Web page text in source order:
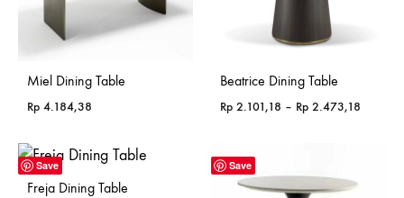
Miel Dining Table
Rp 4.184,38
Beatrice Dining Table
Rp 2.101,18 – Rp 2.473,18
Save
Freja Dining Table
Save